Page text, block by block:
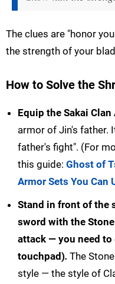
The clues are "honor
the strength of your
How to Solve the
Equip the Sakai Clan
armor of Jin's father.
father's fight". (For
this guide: Ghost of
Armor Sets You Can
Stand in front of the
sword with the
attack — you need to
touchpad). The
style — the style of